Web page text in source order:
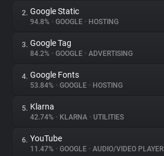
About
Trackers
Websites
Explorer
2. Google Static
94.8% • GOOGLE • HOSTING
3. Google Tag
84.2% • GOOGLE • ADVERTISING
4. Google Fonts
53.84% • GOOGLE • HOSTING
5. Klarna
42.74% • KLARNA • UTILITIES
6. YouTube
11.47% • GOOGLE • AUDIO/VIDEO PLAYER